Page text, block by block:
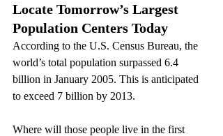
Locate Tomorrow’s Largest
Population Centers Today
According to the U.S. Census Bureau, the
world’s total population surpassed 6.4
billion in January 2005. This is anticipated
to exceed 7 billion by 2013.
Where will those people live in the first